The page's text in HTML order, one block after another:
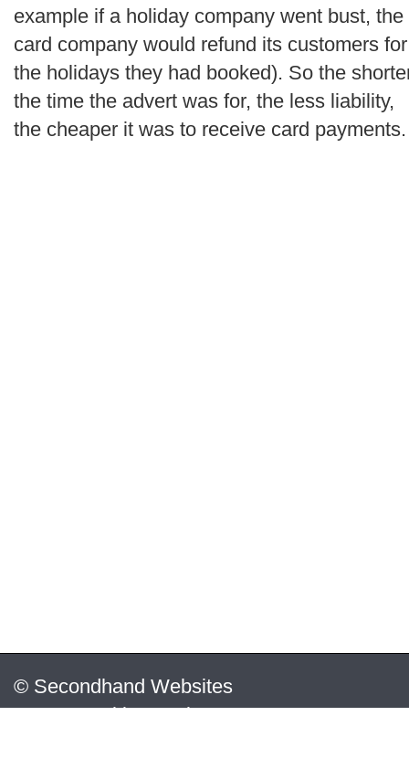
example if a holiday company went bust, the
card company would refund its customers for
the holidays they had booked). So the
the time the advert was for, the less liability,
the cheaper it was to receive card payments.
© Secondhand Websites
2026 •Cookies•Privacy•Terms